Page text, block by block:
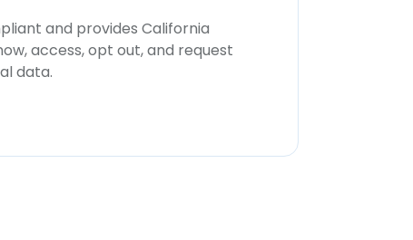
and provides California
access, opt out, and request
data.